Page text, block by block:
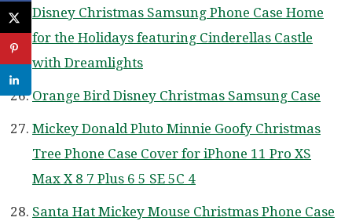
Disney Christmas Samsung Phone Case Home
for the Holidays featuring Cinderellas Castle
with Dreamlights
Orange Bird Disney Christmas Samsung Case
Mickey Donald Pluto Minnie Goofy Christmas
Tree Phone Case Cover for iPhone 11 Pro XS
Max X 8 7 Plus 6 5 SE 5C 4
Santa Hat Mickey Mouse Christmas Phone Case